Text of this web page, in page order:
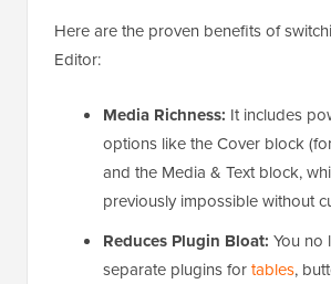
Here are the proven benefits of
Editor:
Media Richness: It includes
options like the Cover block
and the Media & Text block,
previously impossible without
Reduces Plugin Bloat: You no
separate plugins fortables,